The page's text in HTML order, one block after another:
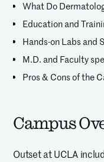
What Do
Education and
Hands-on Labs and
M.D. and Faculty
Pros & Cons of the
Campus
Outset at UCLA